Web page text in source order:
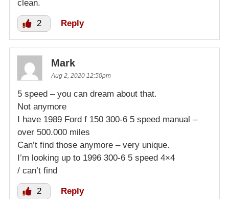
clean.
2 Reply
Mark
Aug 2, 2020 12:50pm
5 speed – you can dream about that.
Not anymore
I have 1989 Ford f 150 300-6 5 speed manual –
over 500.000 miles
Can’t find those anymore – very unique.
I’m looking up to 1996 300-6 5 speed 4×4
/ can’t find
2 Reply